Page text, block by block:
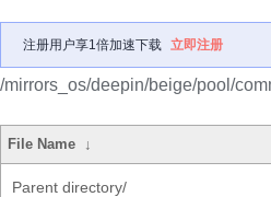
注册用户享1倍加速下载 立即注册
/mirrors_os/deepin/beige/pool/
File Name ↓
Parent directory/